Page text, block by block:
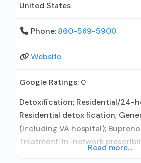
United States
Phone: 860-569-5900
Website
Google Ratings: 0
Detoxification; Residential/24-
Residential detoxification;
(including VA hospital);
Treatment; In-network
Read more...